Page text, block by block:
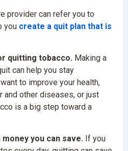
provider can refer you to
you create a quit plan that is
quitting tobacco. Making a
can help you stay
to improve your health,
and other diseases, or just
is a big step toward a
you can save. If you